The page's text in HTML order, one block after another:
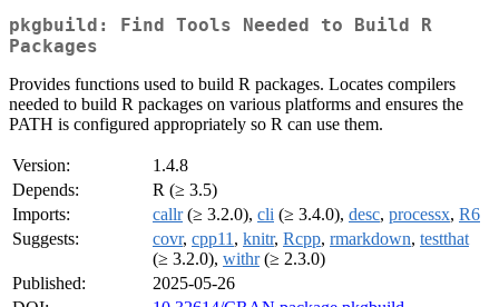
pkgbuild: Find Tools Needed to Build R
Packages
Provides functions used to build R packages. Locates compilers
needed to build R packages on various platforms and ensures the
PATH is configured appropriately so R can use them.
Version:
1.4.8
Depends:
R (≥ 3.5)
Imports:
callr(≥ 3.2.0), cli (≥ 3.4.0), desc, processx, R6
Suggests:
covr, cpp11 , knitr, Rcpp, rmarkdown, testthat
(≥ 3.2.0), withr(≥ 2.3.0)
Published:
2025-05-26